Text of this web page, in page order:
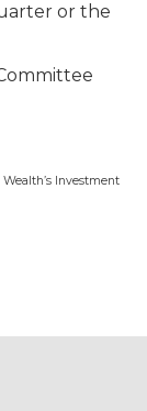
or the
Investment